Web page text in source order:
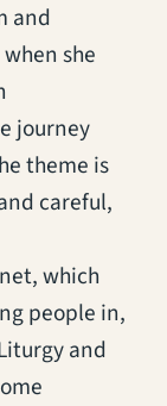
and
she
journey
theme is
careful,
which
people in,
and